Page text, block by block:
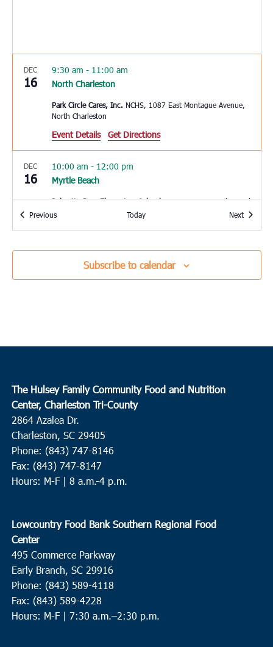
DEC
16 North Charleston
9:30 am - 11:00 am
Park Circle Cares, Inc. NCHS, 1087 East Montague Avenue,
North Charleston
Event Details Get Directions
DEC
16 Myrtle Beach
10:00 am - 12:00 pm
Palmetto Bays Elementary School 8900 SC-544, Myrtle Beach
16 Pineville
Redeemer R.E. Church 2173 Hwy 45, Pineville
18 Myrtle Beach
Sandy Grove Missionary Baptist Church
Myrtle Beach
DEC
19 Beaufort
8:30 am-12:00 pm
HELP of Beaufort
DEC
19
9:30 am-12:00 pm
Mt. Olive Baptist Walterboro
DEC
19 Bluffton
10:00 am -12:00 pm
PreviousEvents Today NextEvents
Subscribe to calendar
The Hulsey Family Community Food and Nutrition
Center, Charleston Tri-County
2864 Azalea Dr.
Charleston, SC 29405
Phone: (843) 747-8146
Fax: (843) 747-8147
Hours: M-F | 8 a.m.-4 p.m.
Lowcountry Food Bank Southern Regional Food
Center
495 Commerce Parkway
Early Branch, SC 29916
Phone: (843) 589-4118
Fax: (843) 589-4228
Hours: M-F | 7:30 a.m.–2:30 p.m.